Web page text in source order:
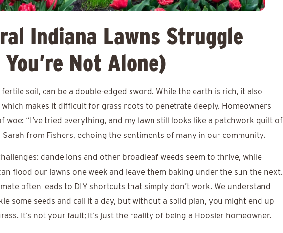
Indiana Lawns Struggle
Not Alone)
soil, can be a double-edged sword. While the earth is rich, it also
makes it difficult for grass roots to penetrate deeply. Homeowners
woe: “I’ve tried everything, and my lawn still looks like a patchwork quilt of
Sarah from Fishers, echoing the sentiments of many in our community.
dandelions and other broadleaf weeds seem to thrive, while
flood our lawns one week and leave them baking under the sun the next.
often leads to DIY shortcuts that simply don’t work. We understand
some seeds and call it a day, but without a solid plan, you might end up
It’s not your fault; it’s just the reality of being a Hoosier homeowner.